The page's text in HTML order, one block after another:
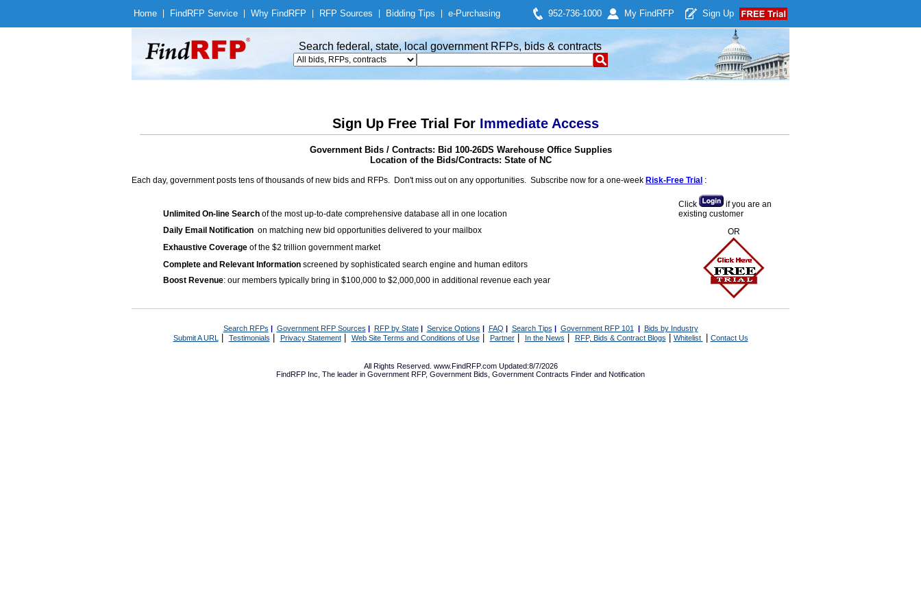
Home Find RFP Service Why Find RFP RFP Sources Bidding Tips e-Purchasing 952-736-1000 My Find RFP Sign Up
Search federal, state, local government RFPs, bids & contracts
Sign Up Free Trial For Immediate Access
Government Bids / Contracts: Bid 100-26DS Warehouse Office Supplies
Location of the Bids/Contracts: State of NC
Each day, government posts tens of thousands of new bids and RFPs. Don't miss out on any opportunities. Subscribe now for a one-week Risk-Free Trial :
Unlimited On-line Search of the most up-to-date comprehensive database all in one location
Daily Email Notification on matching new bid opportunities delivered to your mailbox
Exhaustive Coverage of the $2 trillion government market
Complete and Relevant Information screened by sophisticated search engine and human editors
Boost Revenue: our members typically bring in $100,000 to $2,000,000 in additional revenue each year
Click
if you are an
existing customer
OR
Search RFPs | Government RFP Sources | RFP by State| Service Options | FAQ | Search Tips | Government RFP 101 | Bids by Industry
Submit A URL | Testimonials Privacy Statement| Web Site Terms and Conditions of Use| Partner| In the News RFP, Bids & Contract Blogs Whitelist Contact Us
All Rights Reserved. www.FindRFP.com Updated:8/7/2026
FindRFP Inc, The leader in Government RFP, Government Bids Government Contracts Finder and Notification